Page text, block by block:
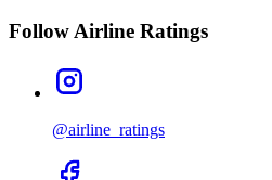
Follow Airline Ratings
@airline_ratings